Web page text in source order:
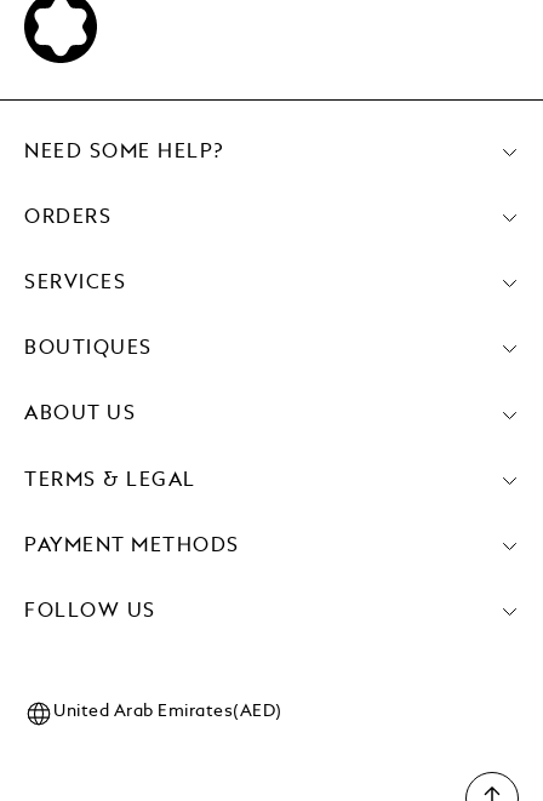
PAYMENT METHODS
FOLLOW US
NEED SOME HELP?
ORDERS
SERVICES
BOUTIQUES
ABOUT US
TERMS & LEGAL
United Arab Emirates(AED)